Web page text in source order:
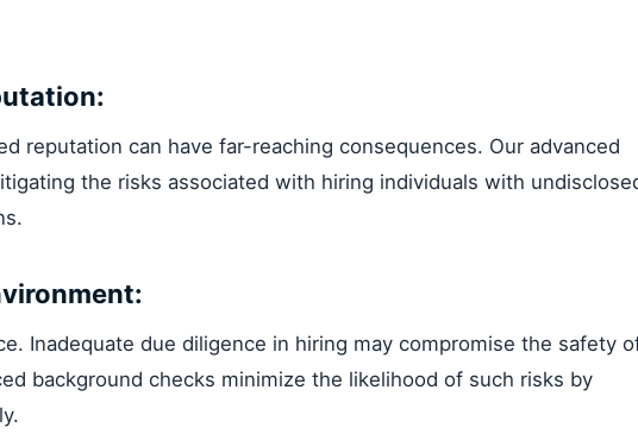
reputation can have far-reaching consequences. Our advanced
the risks associated with hiring individuals with
Inadequate due diligence in hiring may compromise the safety
background checks minimize the likelihood of such risks by